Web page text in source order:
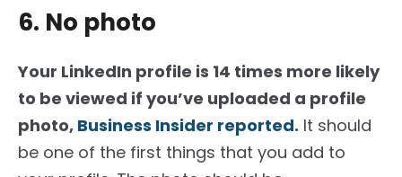
6. No photo
Your LinkedIn profile is 14 times more likely
to be viewed if you’ve uploaded a profile
photo, Business Insider reported. It should
be one of the first things that you add to